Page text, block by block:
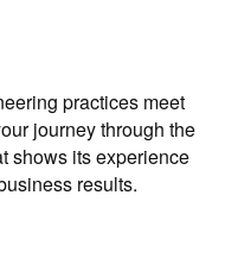
practices meet
journey through the
shows its experience
results.